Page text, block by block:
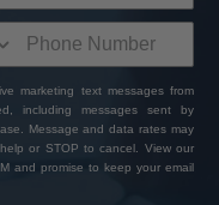
marketing text messages from
including messages sent by
Message and data rates may
or STOP to cancel. View our
and promise to keep your email